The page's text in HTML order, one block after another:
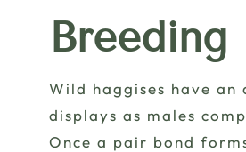
Breeding
Wild haggises have
displays as males
Once a pair bond